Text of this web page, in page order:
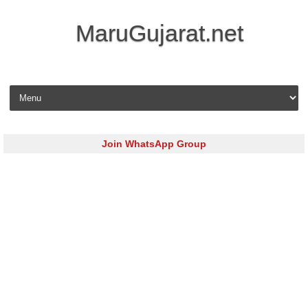
MaruGujarat.net
Skip to content
Join WhatsApp Group